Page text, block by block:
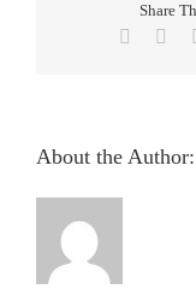
Share
About the Author: